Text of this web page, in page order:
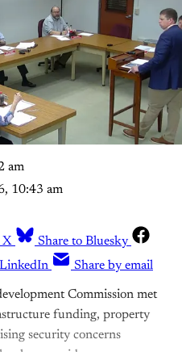
am
10:43 am
X
Share to Bluesky
Share by email
Commission met
funding, property
security concerns